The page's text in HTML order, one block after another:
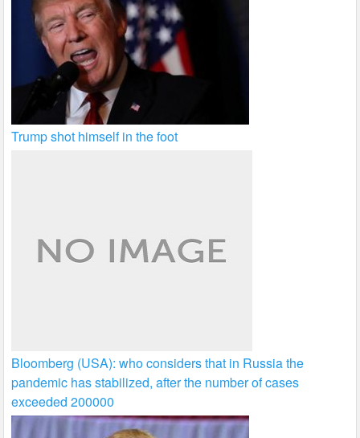
Trump shot himself in the foot
Bloomberg (USA): who considers that in Russia the
pandemic has stabilized, after the number of cases
exceeded 200000